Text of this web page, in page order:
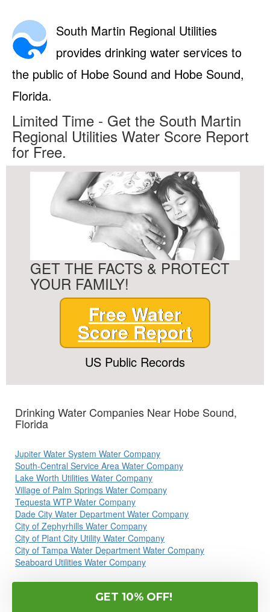
South Martin Regional Utilities
provides drinking water services to
the public of Hobe Sound and Hobe Sound,
Florida.
Limited Time - Get the South Martin
Regional Utilities Water Score Report
for Free.
GET THE FACTS & PROTECT
YOUR FAMILY!
Free Water
Score Report
US Public Records
Drinking Water Companies Near Hobe Sound,
Florida
Jupiter Water System Water Company
South-Central Service Area Water Company
Lake Worth Utilities Water Company
Village of Palm Springs Water Company
Tequesta WTP Water Company
Dade City Water Department Water Company
City of Zephyrhills Water Company
City of Plant City Utility Water Company
City of Tampa Water Department Water Company
Seaboard Utilities Water Company
Commonly Searched Terms: